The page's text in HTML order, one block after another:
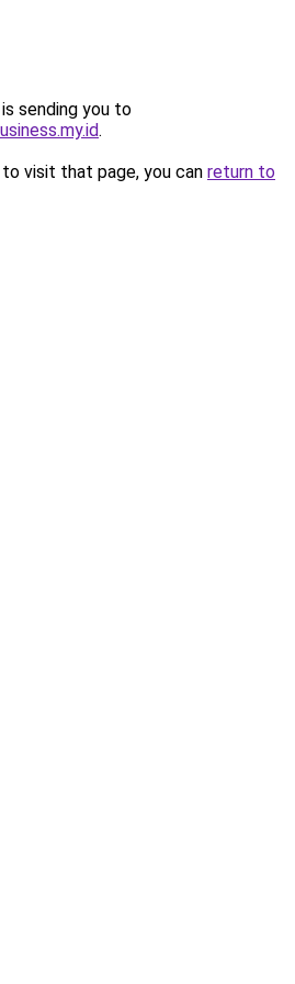
sending you to
.
visit that page, you can return to